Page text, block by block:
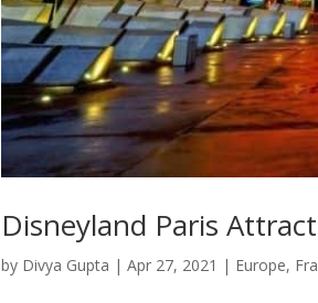
Disneyland Paris
by Divya Gupta |Apr 27, 2021 | Europe,